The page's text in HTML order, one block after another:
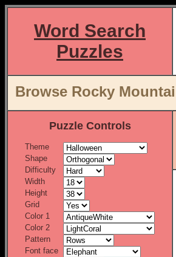
Word Search
Puzzles
Browse Rocky
Puzzle Controls
Theme
Shape
Difficulty
Width
Height
Grid
Color 1
Color 2
Pattern
Font face